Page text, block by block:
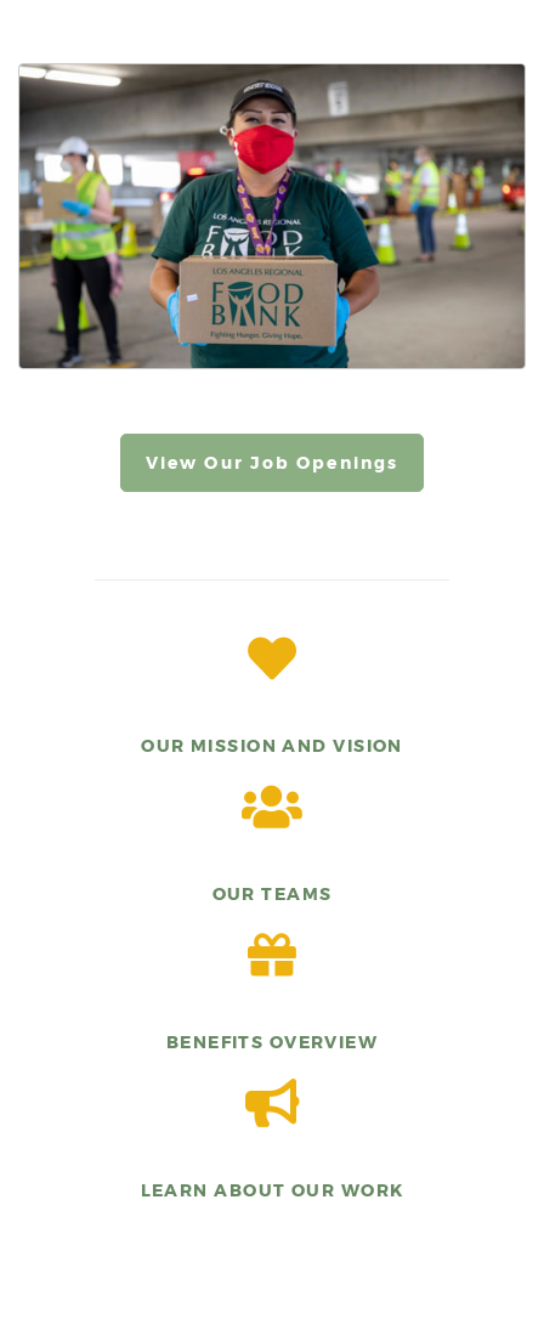
View Our Job Openings
OUR MISSION AND VISION
OUR TEAMS
BENEFITS OVERVIEW
LEARN ABOUT OUR WORK